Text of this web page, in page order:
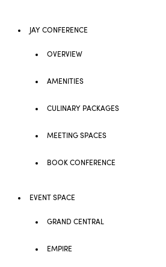
JAY CONFERENCE
OVERVIEW
AMENITIES
CULINARY PACKAGES
MEETING SPACES
BOOK CONFERENCE
EVENT SPACE
GRAND CENTRAL
EMPIRE